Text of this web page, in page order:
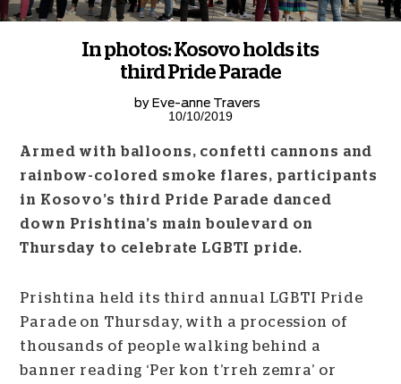
In photos: Kosovo holds its
third Pride Parade
by Eve-anne Travers
10/10/2019
Armed with balloons, confetti cannons and
rainbow-colored smoke flares, participants
in Kosovo’s third Pride Parade danced
down Prishtina’s main boulevard on
Thursday to celebrate LGBTI pride.
Prishtina held its third annual LGBTI Pride
Parade on Thursday, with a procession of
thousands of people walking behind a
banner reading ‘Per kon t’rreh zemra’ or